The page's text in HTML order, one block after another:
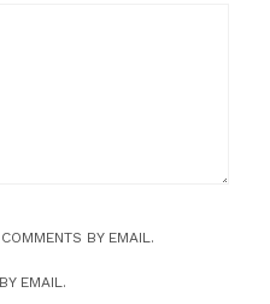
BY EMAIL.
EMAIL.